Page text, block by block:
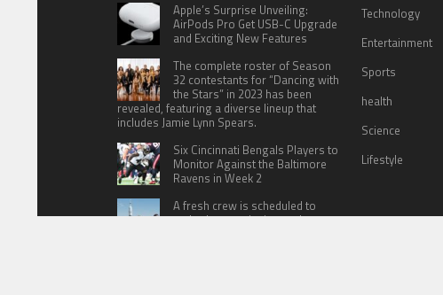
Apple’s Surprise Unveiling:
AirPods Pro Get USB-C Upgrade
and Exciting New Features
The complete roster of Season
32 contestants for “Dancing with
the Stars” in 2023 has been
revealed, featuring a diverse lineup that
includes Jamie Lynn Spears.
Six Cincinnati Bengals Players to
Monitor Against the Baltimore
Ravens in Week 2
A fresh crew is scheduled to
embark on a mission to the
Technology
Entertainment
Sports
health
Science
Lifestyle